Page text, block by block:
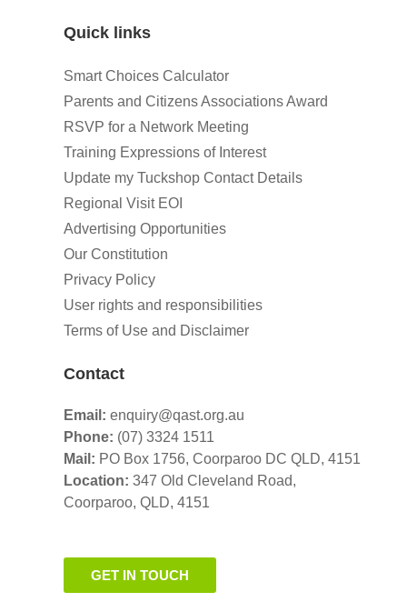
Quick links
Smart Choices Calculator
Parents and Citizens Associations Award
RSVP for a Network Meeting
Training Expressions of Interest
Update my Tuckshop Contact Details
Regional Visit EOI
Advertising Opportunities
Our Constitution
Privacy Policy
User rights and responsibilities
Terms of Use and Disclaimer
Contact
Email: enquiry@qast.org.au
Phone: (07) 3324 1511
Mail: PO Box 1756, Coorparoo DC QLD, 4151
Location: 347 Old Cleveland Road,
Coorparoo, QLD, 4151
GET IN TOUCH